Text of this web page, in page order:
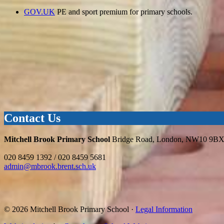
GOV.UK PE and sport premium for primary schools.
Contact Us
Mitchell Brook Primary School Bridge Road, London, NW10 9BX
020 8459 1392 / 020 8459 5681
admin@mbrook.brent.sch.uk
© 2026 Mitchell Brook Primary School · Legal Information